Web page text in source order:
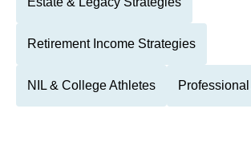
Retirement Income Strategies
NIL & College Athletes